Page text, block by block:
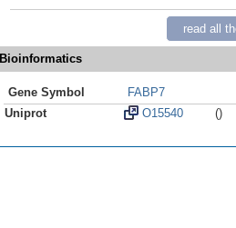
read all
Bioinformatics
Gene Symbol
FABP7
Uniprot
O15540 ()